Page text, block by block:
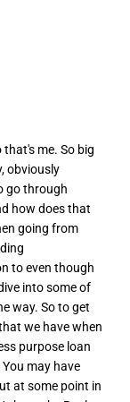
me. So big
obviously
go through
how does that
going from
to even though
into some of
way. So to get
we have when
purpose loan
may have
at some point in